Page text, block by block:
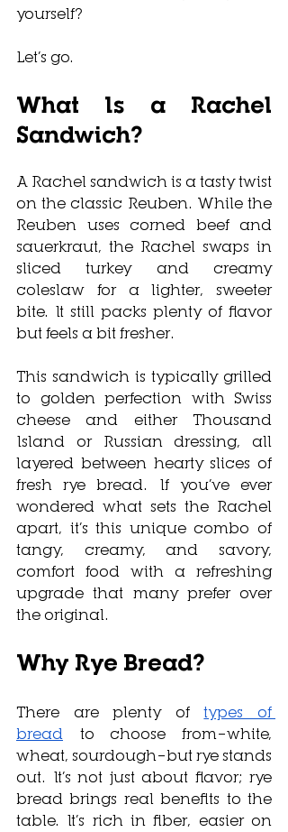
yourself?
Let’s go.
What Is a Rachel
Sandwich?
A Rachel sandwich is a tasty twist
on the classic Reuben. While the
Reuben uses corned beef and
sauerkraut, the Rachel swaps in
sliced turkey and creamy
coleslaw for a lighter, sweeter
bite. It still packs plenty of flavor
but feels a bit fresher.
This sandwich is typically grilled
to golden perfection with Swiss
cheese and either Thousand
Island or Russian dressing, all
layered between hearty slices of
fresh rye bread. If you’ve ever
wondered what sets the Rachel
apart, it’s this unique combo of
tangy, creamy, and savory,
comfort food with a refreshing
upgrade that many prefer over
the original.
Why Rye Bread?
There are plenty of types of
bread
to choose from—white,
wheat, sourdough—but rye stands
out. It’s not just about flavor; rye
bread brings real benefits to the
table. It’s rich in fiber, easier on